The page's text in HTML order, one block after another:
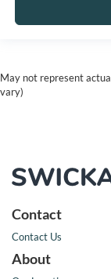
May not represent
vary)
Contact
Contact Us
About